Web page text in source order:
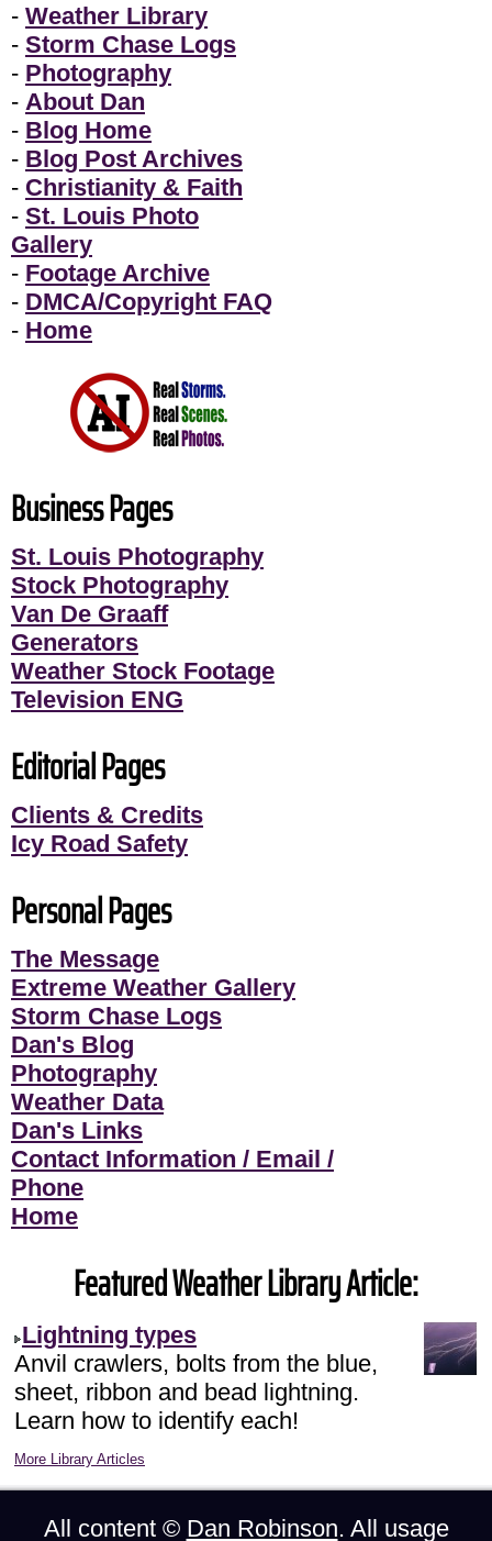
- Weather Library
- Storm Chase Logs
- Photography
- About Dan
- Blog Home
- Blog Post Archives
- Christianity & Faith
- St. Louis Photo
Gallery
- Footage Archive
- DMCA/Copyright FAQ
- Home
Business Pages
St. Louis Photography
Stock Photography
Van De Graaff
Generators
Weather Stock Footage
Television ENG
Editorial Pages
Clients & Credits
Icy Road Safety
Personal Pages
The Message
Extreme Weather Gallery
Storm Chase Logs
Dan's Blog
Photography
Weather Data
Dan's Links
Contact Information / Email /
Phone
Home
Featured Weather Library Article:
Lightning types
Anvil crawlers, bolts from the blue,
sheet, ribbon and bead lightning.
Learn how to identify each!
More Library Articles
All content © Dan Robinson. All usage